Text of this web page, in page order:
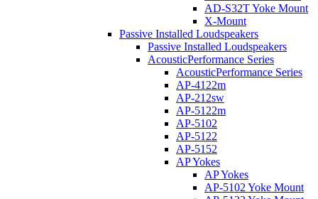
AD-S32T Yoke Mount
X-Mount
Passive Installed Loudspeakers
Passive Installed Loudspeakers
AcousticPerformance Series
AcousticPerformance Series
AP-4122m
AP-212sw
AP-5122m
AP-5102
AP-5122
AP-5152
AP Yokes
AP Yokes
AP-5102 Yoke Mount